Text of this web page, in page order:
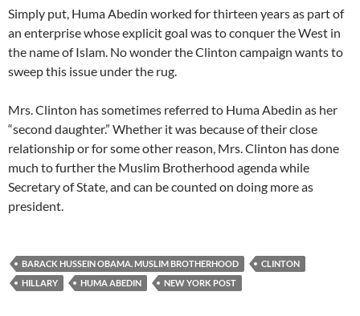
Simply put, Huma Abedin worked for thirteen years as part of
an enterprise whose explicit goal was to conquer the West in
the name of Islam. No wonder the Clinton campaign wants to
sweep this issue under the rug.
Mrs. Clinton has sometimes referred to Huma Abedin as her
“second daughter.” Whether it was because of their close
relationship or for some other reason, Mrs. Clinton has done
much to further the Muslim Brotherhood agenda while
Secretary of State, and can be counted on doing more as
president.
BARACK HUSSEIN OBAMA. MUSLIM BROTHERHOOD
CLINTON
HILLARY
HUMA ABEDIN NEW YORK POST